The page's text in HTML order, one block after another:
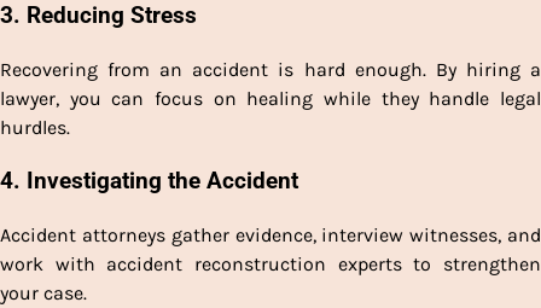
3. Reducing Stress
Recovering from an accident is hard enough. By hiring a
lawyer, you can focus on healing while they handle legal
hurdles.
4. Investigating the Accident
Accident attorneys gather evidence, interview witnesses, and
work with accident reconstruction experts to strengthen
your case.